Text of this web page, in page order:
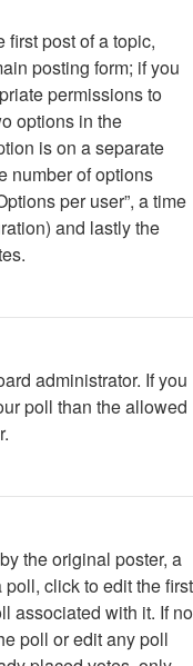
post of a topic,
posting form; if you
permissions to
options in the
is on a separate
number of options
per user”, a time
and lastly the
administrator. If you
poll than the allowed
the original poster, a
click to edit the first
associated with it. If no
poll or edit any poll